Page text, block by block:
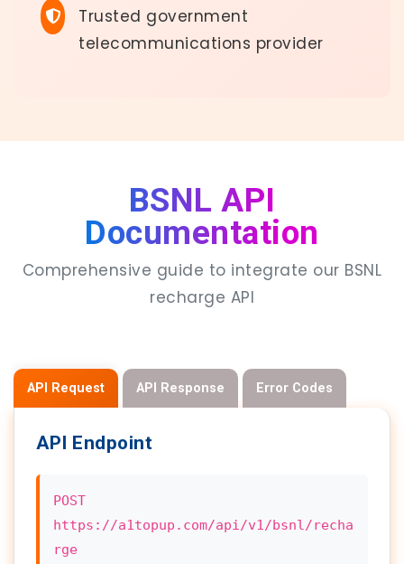
Trusted government
telecommunications provider
BSNL API
Documentation
Comprehensive guide to integrate our BSNL
recharge API
API Request API Response Error Codes
API Endpoint
POST
https://a1topup.com/api/v1/bsnl/recha
rge